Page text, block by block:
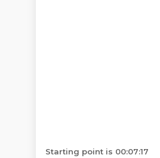
Starting point is 00:07:17